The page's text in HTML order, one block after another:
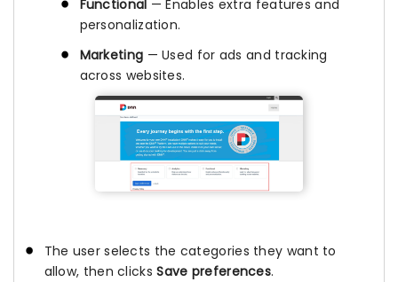
Functional — Enables extra features and
personalization.
Marketing — Used for ads and tracking
across websites.
The user selects the categories they want to
allow, then clicksSave preferences.